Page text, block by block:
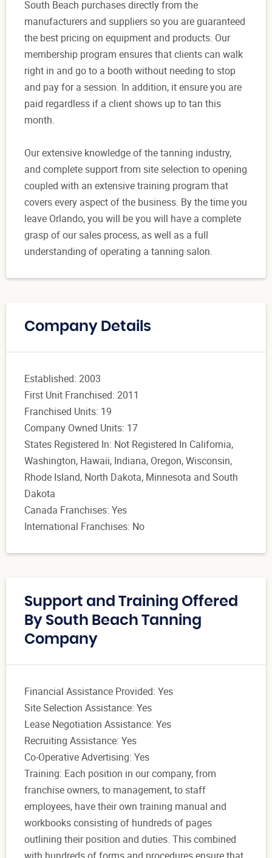
South Beach purchases directly from the
manufacturers and suppliers so you are guaranteed
the best pricing on equipment and products. Our
membership program ensures that clients can walk
right in and go to a booth without needing to stop
and pay for a session. In addition, it ensure you are
paid regardless if a client shows up to tan this
month.
Our extensive knowledge of the tanning industry,
and complete support from site selection to opening
coupled with an extensive training program that
covers every aspect of the business. By the time you
leave Orlando, you will be you will have a complete
grasp of our sales process, as well as a full
understanding of operating a tanning salon.
Company Details
Established: 2003
First Unit Franchised: 2011
Franchised Units: 19
Company Owned Units: 17
States Registered In: Not Registered In California,
Washington, Hawaii, Indiana, Oregon, Wisconsin,
Rhode Island, North Dakota, Minnesota and South
Dakota
Canada Franchises: Yes
International Franchises: No
Support and Training Offered
By South Beach Tanning
Company
Financial Assistance Provided: Yes
Site Selection Assistance: Yes
Lease Negotiation Assistance: Yes
Recruiting Assistance: Yes
Co-Operative Advertising: Yes
Training: Each position in our company, from
franchise owners, to management, to staff
employees, have their own training manual and
workbooks consisting of hundreds of pages
outlining their position and duties. This combined